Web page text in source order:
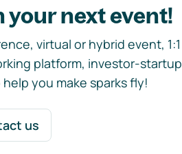
next event!
virtual or hybrid event, 1:1
platform, investor-startup
you make sparks fly!
us